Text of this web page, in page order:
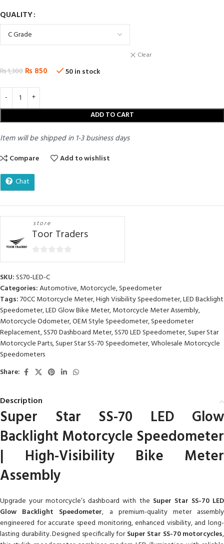
QUALITY
Clear
₨1,300 ₨ 850 50 in stock
ADD TO CART
Item will be shipped in 1-3 business days
Compare
Add to wishlist
Chat
store
Toor Traders
SKU: SS70-LED-C
Categories:Automotive,Motorcycle,Speedometer
Tags:70CC Motorcycle Meter,High Visibility Speedometer,LED Backlight
Speedometer,LED Glow Bike Meter,Motorcycle Meter Assembly,
Motorcycle Odometer,OEM Style Speedometer,Speedometer
Replacement,SS70 Dashboard Meter,SS70 LED Speedometer,Super Star
Motorcycle Parts,Super Star SS-70 Speedometer,Wholesale Motorcycle
Speedometers
Share:
Description
Super Star SS-70 LED Glow
Backlight Motorcycle Speedometer
| High-Visibility Bike Meter
Assembly
Upgrade your motorcycle’s dashboard with the Super Star SS-70 LED
Glow Backlight Speedometer, a premium-quality meter assembly
engineered for accurate speed monitoring, enhanced visibility, and long-
lasting durability. Designed specifically forSuper Star SS-70 motorcycles,